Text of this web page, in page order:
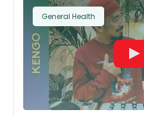
General Health